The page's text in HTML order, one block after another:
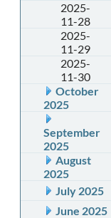
2025-
11-28
2025-
11-29
2025-
11-30
October
2025
September
2025
August
2025
July 2025
June 2025